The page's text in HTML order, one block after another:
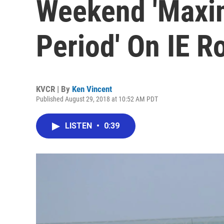
Weekend
Period' On IE
KVCR | By Ken Vincent
Published August 29, 2018 at 10:52 AM PDT
LISTEN • 0:39